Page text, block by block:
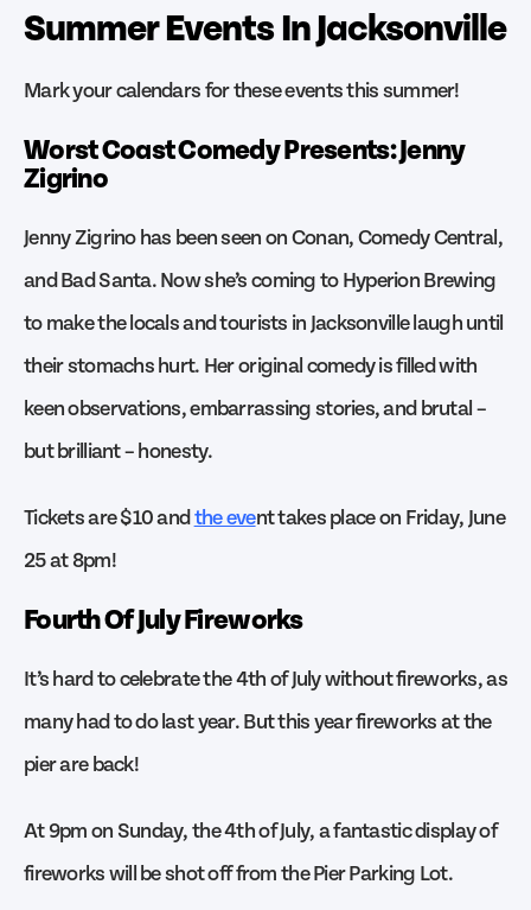
Summer Events In Jacksonville
Mark your calendars for these events this summer!
Worst Coast Comedy Presents: Jenny
Zigrino
Jenny Zigrino has been seen on Conan, Comedy Central,
and Bad Santa. Now she’s coming to Hyperion Brewing
to make the locals and tourists in Jacksonville laugh until
their stomachs hurt. Her original comedy is filled with
keen observations, embarrassing stories, and brutal –
but brilliant – honesty.
Tickets are $10 andthe event takes place on Friday, June
25 at 8pm!
Fourth Of July Fireworks
It’s hard to celebrate the 4th of July without fireworks, as
many had to do last year. But this year fireworks at the
pier are back!
At 9pm on Sunday, the 4th of July, a fantastic display of
fireworks will be shot off from the Pier Parking Lot.